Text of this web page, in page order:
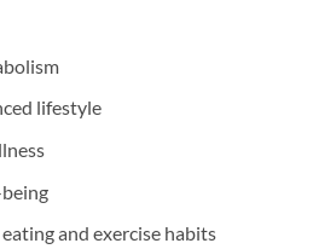
Sh50,000.
lifestyle
and exercise habits